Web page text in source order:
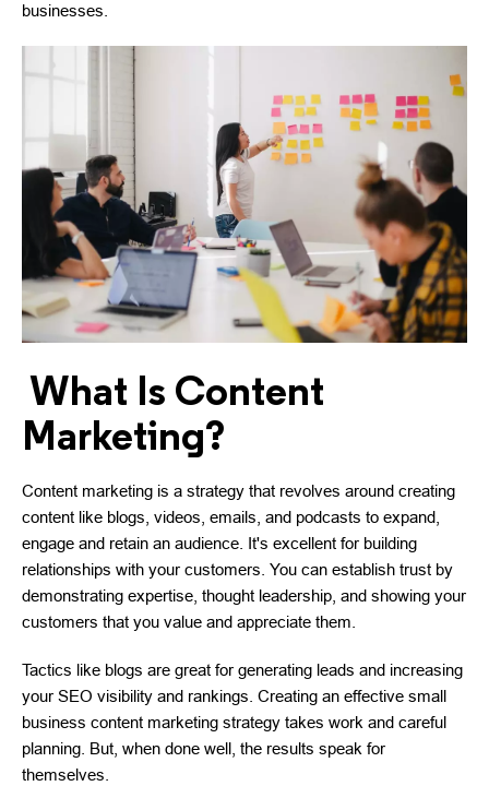
businesses.
What Is Content
Marketing?
Content marketing is a strategy that revolves around creating
content like blogs, videos, emails, and podcasts to expand,
engage and retain an audience. It's excellent for building
relationships with your customers. You can establish trust by
demonstrating expertise, thought leadership, and showing your
customers that you value and appreciate them.
Tactics like blogs are great for generating leads and increasing
your SEO visibility and rankings. Creating an effective small
business content marketing strategy takes work and careful
planning. But, when done well, the results speak for
themselves.